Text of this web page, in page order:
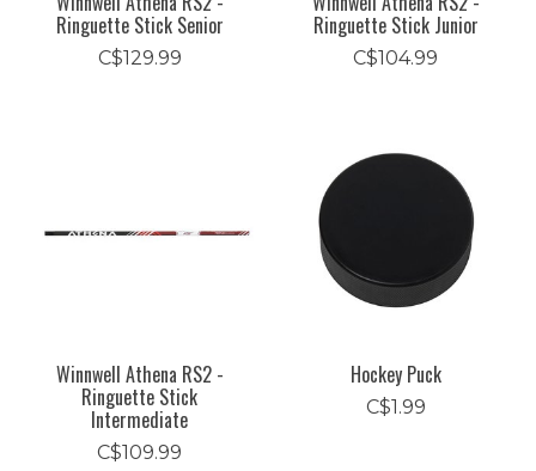
Ringuette Stick Senior
C$129.99
Ringuette Stick Junior
C$104.99
Winnwell Athena RS2 -
Ringuette Stick
Intermediate
C$109.99
Hockey Puck
C$1.99